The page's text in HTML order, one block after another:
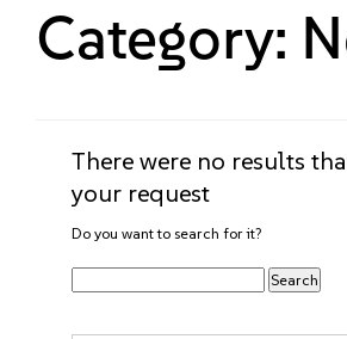
Category:
There were no results
your request
Do you want to search for it?